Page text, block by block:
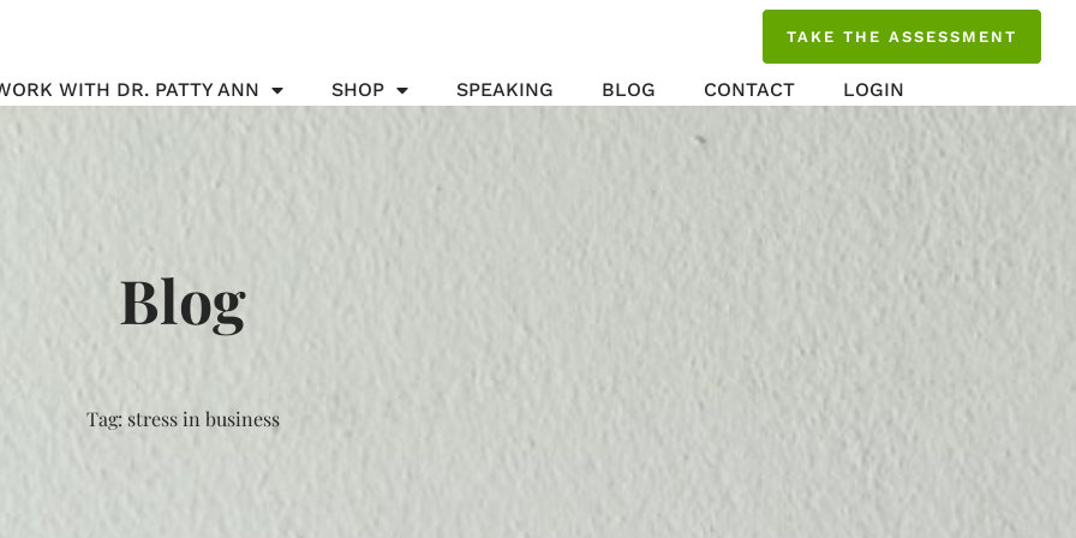
TAKE THE ASSESSMENT
WITH DR. PATTY ANN SHOP SPEAKING BLOG CONTACT LOGIN
Blog
Tag: stress in business